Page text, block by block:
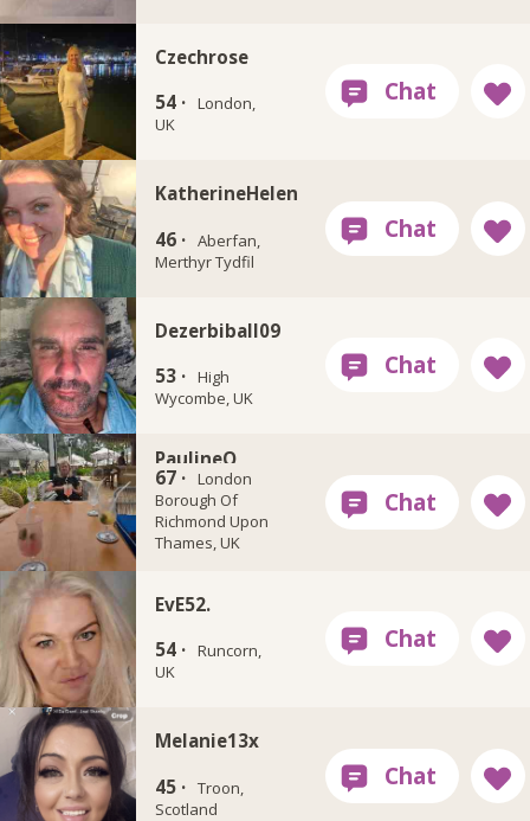
Czechrose
54 · London,
UK
KatherineHelen
46 · Aberfan,
Merthyr Tydfil
Dezerbiball09
53 · High
Wycombe, UK
PaulineQ
67 · London
Borough Of
Richmond Upon
Thames, UK
EvE52.
54 · Runcorn,
UK
Melanie13x
45 · Troon,
Scotland